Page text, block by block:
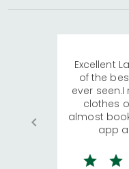
Excellent
of the
ever
clothes
almost
app